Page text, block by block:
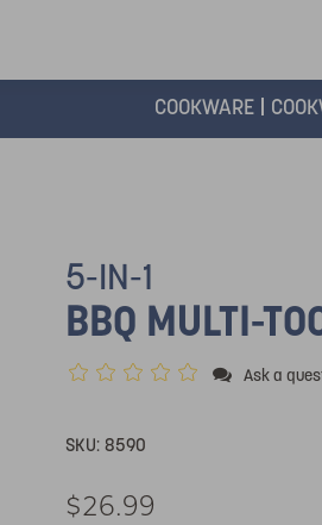
COOKWARE
5-IN-1
BBQ MULTI-
Ask a
SKU: 8590
$26.99